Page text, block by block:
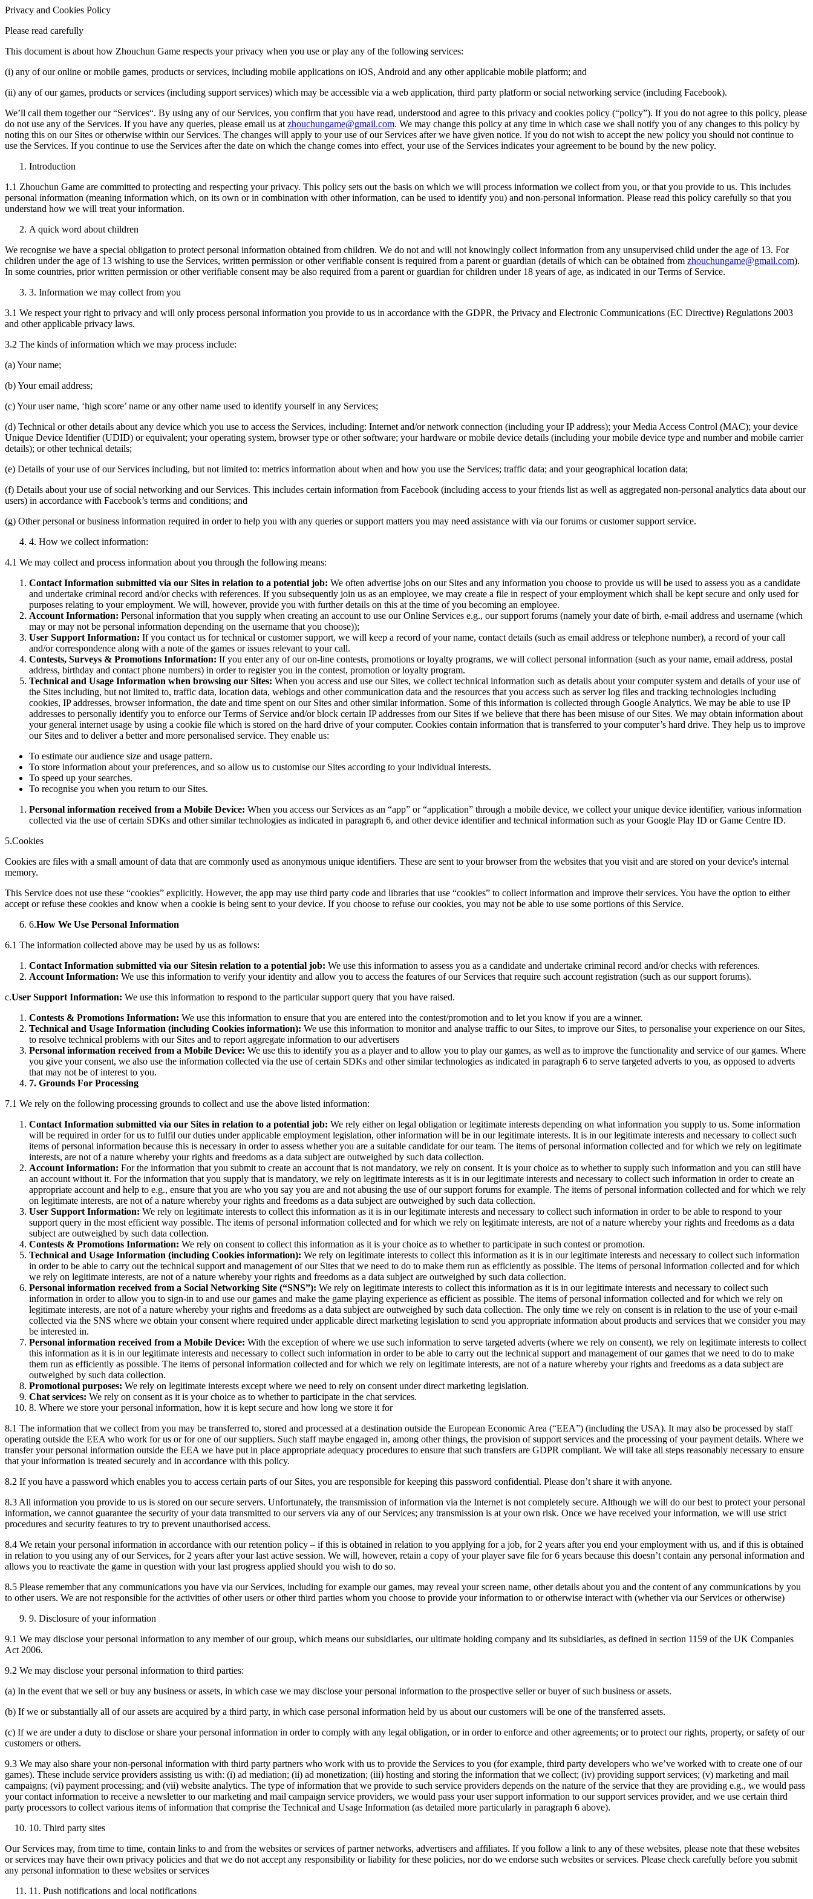
Privacy and Cookies Policy
Please read carefully
This document is about how Zhouchun Game respects your privacy when you use or play any of the following services:
(i) any of our online or mobile games, products or services, including mobile applications on iOS, Android and any other applicable mobile platform; and
(ii) any of our games, products or services (including support services) which may be accessible via a web application, third party platform or social networking service (including Facebook).
We’ll call them together our “Services“. By using any of our Services, you confirm that you have read, understood and agree to this privacy and cookies policy (“policy”). If you do not agree to this policy, please
do not use any of the Services. If you have any queries, please email us at zhouchungame@gmail.com. We may change this policy at any time in which case we shall notify you of any changes to this policy by
noting this on our Sites or otherwise within our Services. The changes will apply to your use of our Services after we have given notice. If you do not wish to accept the new policy you should not continue to
use the Services. If you continue to use the Services after the date on which the change comes into effect, your use of the Services indicates your agreement to be bound by the new policy.
Introduction
1.1 Zhouchun Game are committed to protecting and respecting your privacy. This policy sets out the basis on which we will process information we collect from you, or that you provide to us. This includes
personal information (meaning information which, on its own or in combination with other information, can be used to identify you) and non-personal information. Please read this policy carefully so that you
understand how we will treat your information.
A quick word about children
We recognise we have a special obligation to protect personal information obtained from children. We do not and will not knowingly collect information from any unsupervised child under the age of 13. For
children under the age of 13 wishing to use the Services, written permission or other verifiable consent is required from a parent or guardian (details of which can be obtained from zhouchungame@gmail.com).
In some countries, prior written permission or other verifiable consent may be also required from a parent or guardian for children under 18 years of age, as indicated in our Terms of Service.
3. Information we may collect from you
3.1 We respect your right to privacy and will only process personal information you provide to us in accordance with the GDPR, the Privacy and Electronic Communications (EC Directive) Regulations 2003
and other applicable privacy laws.
3.2 The kinds of information which we may process include:
(a) Your name;
(b) Your email address;
(c) Your user name, ‘high score’ name or any other name used to identify yourself in any Services;
(d) Technical or other details about any device which you use to access the Services, including: Internet and/or network connection (including your IP address); your Media Access Control (MAC); your device
Unique Device Identifier (UDID) or equivalent; your operating system, browser type or other software; your hardware or mobile device details (including your mobile device type and number and mobile carrier
details); or other technical details;
(e) Details of your use of our Services including, but not limited to: metrics information about when and how you use the Services; traffic data; and your geographical location data;
(f) Details about your use of social networking and our Services. This includes certain information from Facebook (including access to your friends list as well as aggregated non-personal analytics data about our
users) in accordance with Facebook’s terms and conditions; and
(g) Other personal or business information required in order to help you with any queries or support matters you may need assistance with via our forums or customer support service.
4. How we collect information:
4.1 We may collect and process information about you through the following means:
Contact Information submitted via our Sites in relation to a potential job: We often advertise jobs on our Sites and any information you choose to provide us will be used to assess you as a candidate
and undertake criminal record and/or checks with references. If you subsequently join us as an employee, we may create a file in respect of your employment which shall be kept secure and only used for
purposes relating to your employment. We will, however, provide you with further details on this at the time of you becoming an employee.
Account Information: Personal information that you supply when creating an account to use our Online Services e.g., our support forums (namely your date of birth, e-mail address and username (which
may or may not be personal information depending on the username that you choose));
User Support Information: If you contact us for technical or customer support, we will keep a record of your name, contact details (such as email address or telephone number), a record of your call
and/or correspondence along with a note of the games or issues relevant to your call.
Contests, Surveys & Promotions Information: If you enter any of our on-line contests, promotions or loyalty programs, we will collect personal information (such as your name, email address, postal
address, birthday and contact phone numbers) in order to register you in the contest, promotion or loyalty program.
Technical and Usage Information when browsing our Sites: When you access and use our Sites, we collect technical information such as details about your computer system and details of your use of
the Sites including, but not limited to, traffic data, location data, weblogs and other communication data and the resources that you access such as server log files and tracking technologies including
cookies, IP addresses, browser information, the date and time spent on our Sites and other similar information. Some of this information is collected through Google Analytics. We may be able to use IP
addresses to personally identify you to enforce our Terms of Service and/or block certain IP addresses from our Sites if we believe that there has been misuse of our Sites. We may obtain information about
your general internet usage by using a cookie file which is stored on the hard drive of your computer. Cookies contain information that is transferred to your computer’s hard drive. They help us to improve
our Sites and to deliver a better and more personalised service. They enable us:
To estimate our audience size and usage pattern.
To store information about your preferences, and so allow us to customise our Sites according to your individual interests.
To speed up your searches.
To recognise you when you return to our Sites.
Personal information received from a Mobile Device: When you access our Services as an “app” or “application” through a mobile device, we collect your unique device identifier, various information
collected via the use of certain SDKs and other similar technologies as indicated in paragraph 6, and other device identifier and technical information such as your Google Play ID or Game Centre ID.
5.Cookies
Cookies are files with a small amount of data that are commonly used as anonymous unique identifiers. These are sent to your browser from the websites that you visit and are stored on your device's internal
memory.
This Service does not use these “cookies” explicitly. However, the app may use third party code and libraries that use “cookies” to collect information and improve their services. You have the option to either
accept or refuse these cookies and know when a cookie is being sent to your device. If you choose to refuse our cookies, you may not be able to use some portions of this Service.
6.How We Use Personal Information
6.1 The information collected above may be used by us as follows:
Contact Information submitted via our Sitesin relation to a potential job: We use this information to assess you as a candidate and undertake criminal record and/or checks with references.
Account Information: We use this information to verify your identity and allow you to access the features of our Services that require such account registration (such as our support forums).
c.User Support Information: We use this information to respond to the particular support query that you have raised.
Contests & Promotions Information: We use this information to ensure that you are entered into the contest/promotion and to let you know if you are a winner.
Technical and Usage Information (including Cookies information): We use this information to monitor and analyse traffic to our Sites, to improve our Sites, to personalise your experience on our Sites,
to resolve technical problems with our Sites and to report aggregate information to our advertisers
Personal information received from a Mobile Device: We use this to identify you as a player and to allow you to play our games, as well as to improve the functionality and service of our games. Where
you give your consent, we also use the information collected via the use of certain SDKs and other similar technologies as indicated in paragraph 6 to serve targeted adverts to you, as opposed to adverts
that may not be of interest to you.
7. Grounds For Processing
7.1 We rely on the following processing grounds to collect and use the above listed information:
Contact Information submitted via our Sites in relation to a potential job: We rely either on legal obligation or legitimate interests depending on what information you supply to us. Some information
will be required in order for us to fulfil our duties under applicable employment legislation, other information will be in our legitimate interests. It is in our legitimate interests and necessary to collect such
items of personal information because this is necessary in order to assess whether you are a suitable candidate for our team. The items of personal information collected and for which we rely on legitimate
interests, are not of a nature whereby your rights and freedoms as a data subject are outweighed by such data collection.
Account Information: For the information that you submit to create an account that is not mandatory, we rely on consent. It is your choice as to whether to supply such information and you can still have
an account without it. For the information that you supply that is mandatory, we rely on legitimate interests as it is in our legitimate interests and necessary to collect such information in order to create an
appropriate account and help to e.g., ensure that you are who you say you are and not abusing the use of our support forums for example. The items of personal information collected and for which we rely
on legitimate interests, are not of a nature whereby your rights and freedoms as a data subject are outweighed by such data collection.
User Support Information: We rely on legitimate interests to collect this information as it is in our legitimate interests and necessary to collect such information in order to be able to respond to your
support query in the most efficient way possible. The items of personal information collected and for which we rely on legitimate interests, are not of a nature whereby your rights and freedoms as a data
subject are outweighed by such data collection.
Contests & Promotions Information: We rely on consent to collect this information as it is your choice as to whether to participate in such contest or promotion.
Technical and Usage Information (including Cookies information): We rely on legitimate interests to collect this information as it is in our legitimate interests and necessary to collect such information
in order to be able to carry out the technical support and management of our Sites that we need to do to make them run as efficiently as possible. The items of personal information collected and for which
we rely on legitimate interests, are not of a nature whereby your rights and freedoms as a data subject are outweighed by such data collection.
Personal information received from a Social Networking Site (“SNS”): We rely on legitimate interests to collect this information as it is in our legitimate interests and necessary to collect such
information in order to allow you to sign-in to and use our games and make the game playing experience as efficient as possible. The items of personal information collected and for which we rely on
legitimate interests, are not of a nature whereby your rights and freedoms as a data subject are outweighed by such data collection. The only time we rely on consent is in relation to the use of your e-mail
collected via the SNS where we obtain your consent where required under applicable direct marketing legislation to send you appropriate information about products and services that we consider you may
be interested in.
Personal information received from a Mobile Device: With the exception of where we use such information to serve targeted adverts (where we rely on consent), we rely on legitimate interests to collect
this information as it is in our legitimate interests and necessary to collect such information in order to be able to carry out the technical support and management of our games that we need to do to make
them run as efficiently as possible. The items of personal information collected and for which we rely on legitimate interests, are not of a nature whereby your rights and freedoms as a data subject are
outweighed by such data collection.
Promotional purposes: We rely on legitimate interests except where we need to rely on consent under direct marketing legislation.
Chat services: We rely on consent as it is your choice as to whether to participate in the chat services.
8. Where we store your personal information, how it is kept secure and how long we store it for
8.1 The information that we collect from you may be transferred to, stored and processed at a destination outside the European Economic Area (“EEA”) (including the USA). It may also be processed by staff
operating outside the EEA who work for us or for one of our suppliers. Such staff maybe engaged in, among other things, the provision of support services and the processing of your payment details. Where we
transfer your personal information outside the EEA we have put in place appropriate adequacy procedures to ensure that such transfers are GDPR compliant. We will take all steps reasonably necessary to ensure
that your information is treated securely and in accordance with this policy.
8.2 If you have a password which enables you to access certain parts of our Sites, you are responsible for keeping this password confidential. Please don’t share it with anyone.
8.3 All information you provide to us is stored on our secure servers. Unfortunately, the transmission of information via the Internet is not completely secure. Although we will do our best to protect your personal
information, we cannot guarantee the security of your data transmitted to our servers via any of our Services; any transmission is at your own risk. Once we have received your information, we will use strict
procedures and security features to try to prevent unauthorised access.
8.4 We retain your personal information in accordance with our retention policy – if this is obtained in relation to you applying for a job, for 2 years after you end your employment with us, and if this is obtained
in relation to you using any of our Services, for 2 years after your last active session. We will, however, retain a copy of your player save file for 6 years because this doesn’t contain any personal information and
allows you to reactivate the game in question with your last progress applied should you wish to do so.
8.5 Please remember that any communications you have via our Services, including for example our games, may reveal your screen name, other details about you and the content of any communications by you
to other users. We are not responsible for the activities of other users or other third parties whom you choose to provide your information to or otherwise interact with (whether via our Services or otherwise)
9. Disclosure of your information
9.1 We may disclose your personal information to any member of our group, which means our subsidiaries, our ultimate holding company and its subsidiaries, as defined in section 1159 of the UK Companies
Act 2006.
9.2 We may disclose your personal information to third parties:
(a) In the event that we sell or buy any business or assets, in which case we may disclose your personal information to the prospective seller or buyer of such business or assets.
(b) If we or substantially all of our assets are acquired by a third party, in which case personal information held by us about our customers will be one of the transferred assets.
(c) If we are under a duty to disclose or share your personal information in order to comply with any legal obligation, or in order to enforce and other agreements; or to protect our rights, property, or safety of our
customers or others.
9.3 We may also share your non-personal information with third party partners who work with us to provide the Services to you (for example, third party developers who we’ve worked with to create one of our
games). These include service providers assisting us with: (i) ad mediation; (ii) ad monetization; (iii) hosting and storing the information that we collect; (iv) providing support services; (v) marketing and mail
campaigns; (vi) payment processing; and (vii) website analytics. The type of information that we provide to such service providers depends on the nature of the service that they are providing e.g., we would pass
your contact information to receive a newsletter to our marketing and mail campaign service providers, we would pass your user support information to our support services provider, and we use certain third
party processors to collect various items of information that comprise the Technical and Usage Information (as detailed more particularly in paragraph 6 above).
10. Third party sites
Our Services may, from time to time, contain links to and from the websites or services of partner networks, advertisers and affiliates. If you follow a link to any of these websites, please note that these websites
or services may have their own privacy policies and that we do not accept any responsibility or liability for these policies, nor do we endorse such websites or services. Please check carefully before you submit
any personal information to these websites or services
11. Push notifications and local notifications